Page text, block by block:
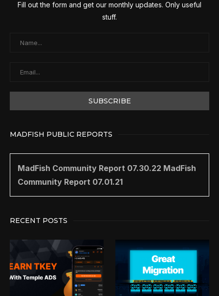
Fill out the form and get our monthly updates. Only useful
stuff.
MADFISH PUBLIC REPORTS
MadFish Community Report 07.30.22 MadFish
Community Report 07.01.21
RECENT POSTS